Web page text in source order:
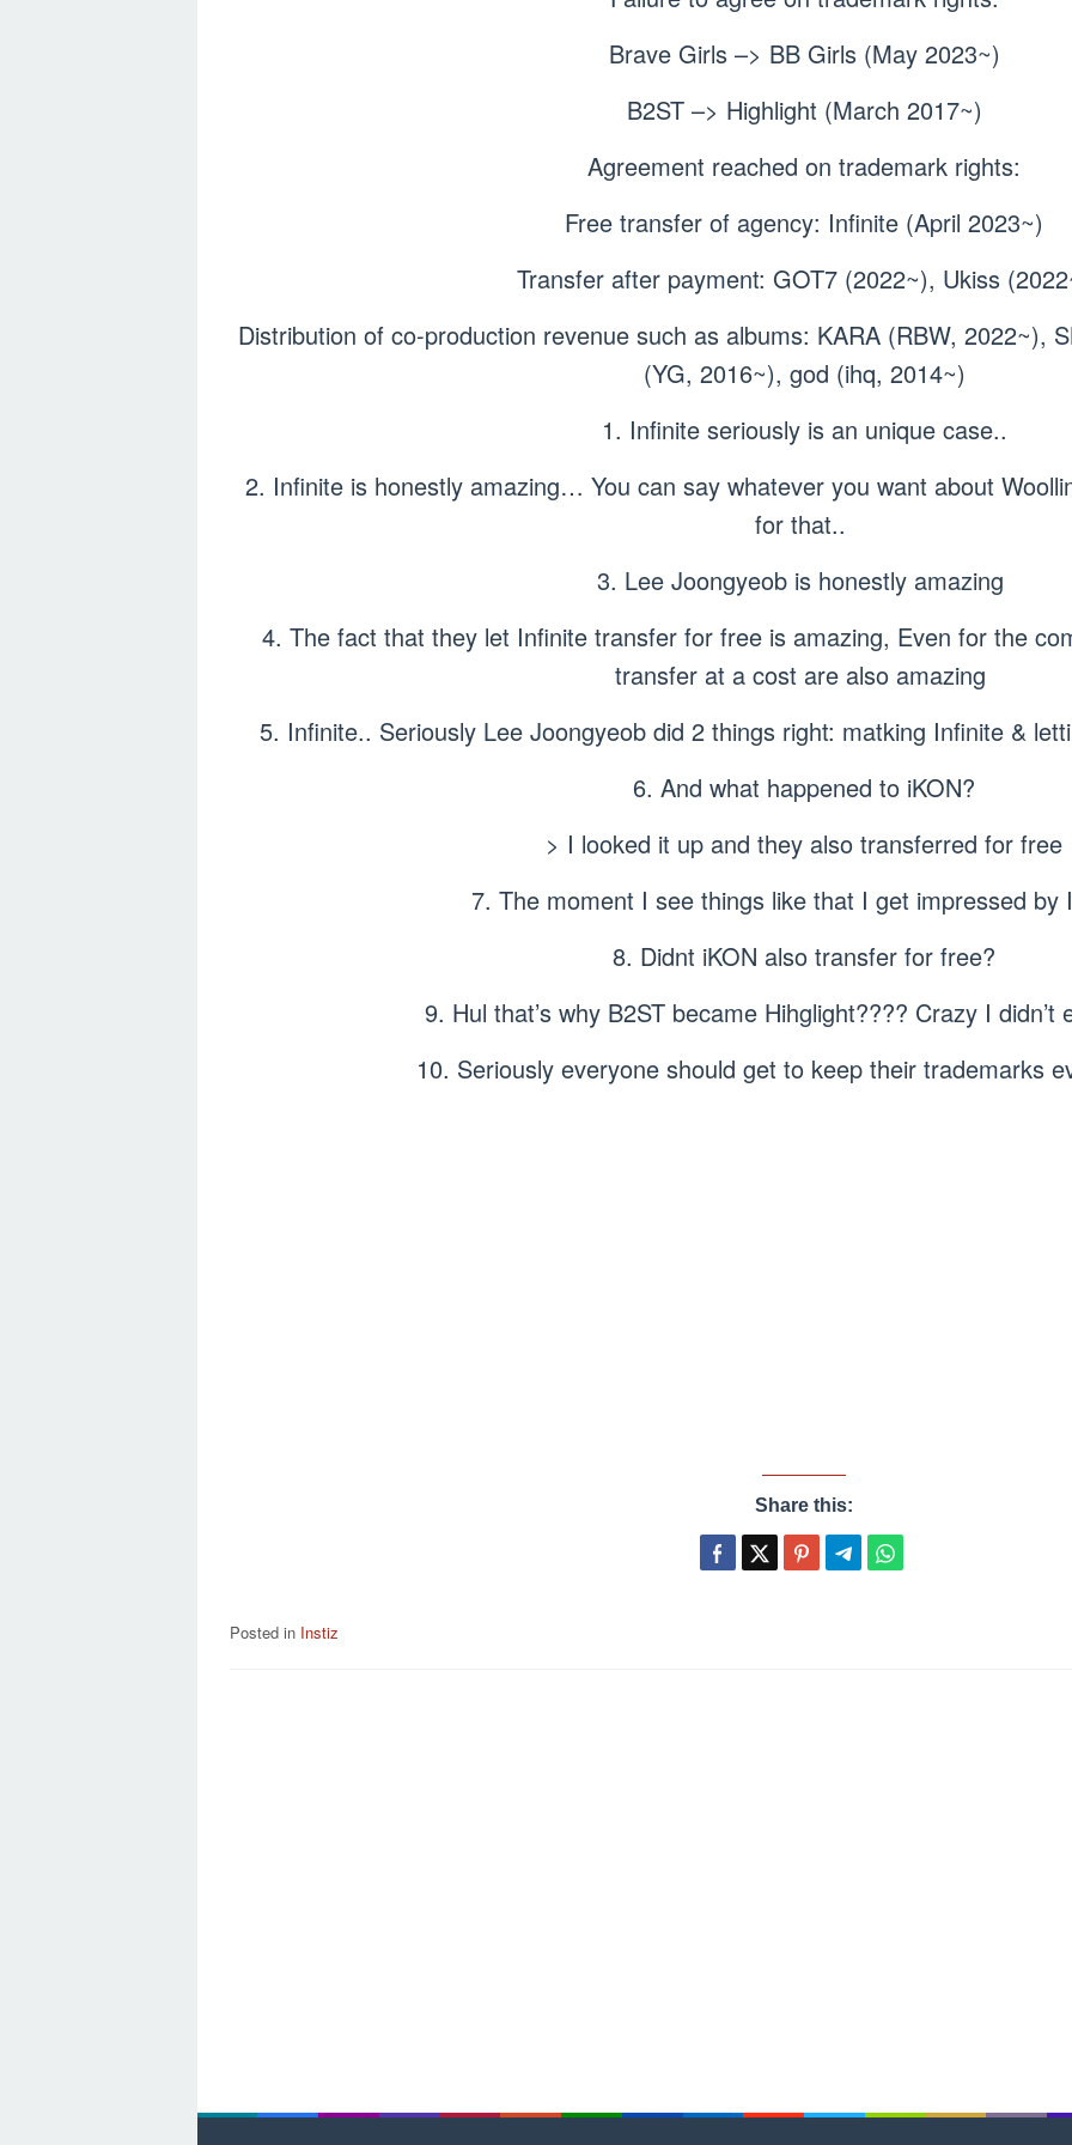
Brave Girls –> BB Girls (May 2023~)
B2ST –> Highlight (March 2017~)
Agreement reached on trademark rights:
Free transfer of agency: Infinite (April 2023~)
Transfer after payment: GOT7 (2022~), Ukiss
Distribution of co-production revenue such as albums: KARA (RBW, 2022~),
(YG, 2016~), god (ihq, 2014~)
1. Infinite seriously is an unique case..
2. Infinite is honestly amazing… You can say whatever you want about
for that..
3. Lee Joongyeob is honestly amazing
4. The fact that they let Infinite transfer for free is amazing, Even for the
transfer at a cost are also amazing
5. Infinite.. Seriously Lee Joongyeob did 2 things right: matking Infinite &
6. And what happened to iKON?
> I looked it up and they also transferred for free
7. The moment I see things like that I get impressed by
8. Didnt iKON also transfer for free?
9. Hul that’s why B2ST became Hihglight???? Crazy I
10. Seriously everyone should get to keep their trademarks
Share this:
Posted in Instiz